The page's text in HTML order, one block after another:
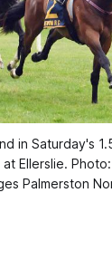
in Saturday's
Ellerslie.
Palmerston